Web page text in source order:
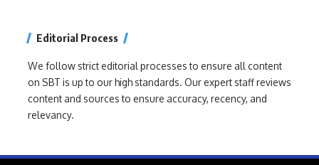
Editorial Process
We follow strict editorial processes to ensure all content
on SBT is up to our high standards. Our expert staff reviews
content and sources to ensure accuracy, recency, and
relevancy.